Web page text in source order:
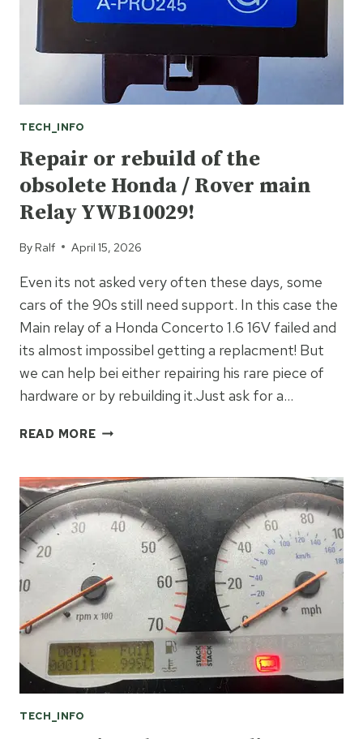
TECH_INFO
Repair or rebuild of the
obsolete Honda / Rover main
Relay YWB10029!
By Ralf April 15, 2026
Even its not asked very often these days, some
cars of the 90s still need support. In this case the
Main relay of a Honda Concerto 1.6 16V failed and
its almost impossibel getting a replacment! But
we can help bei either repairing his rare piece of
hardware or by rebuilding it.Just ask for a…
READ MOREREPAIR
OF
THE
OBSOLETE
HONDA
/
ROVER
MAIN
RELAY
YWB10029!
TECH_INFO